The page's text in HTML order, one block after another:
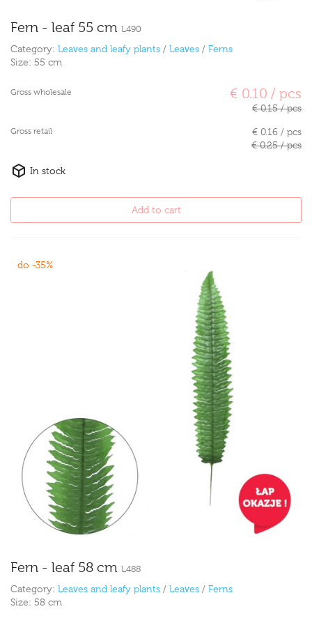
Fern - leaf 55 cm L490
Category: Leaves and leafy plants / Leaves / Ferns
Size: 55 cm
Gross wholesale € 0.10 / pcs
€ 0.15 / pcs
Gross retail
€ 0.16 / pcs
€ 0.25 / pcs
In stock
Add to cart
do -35%
Fern - leaf 58 cm L488
Category: Leaves and leafy plants / Leaves / Ferns
Size: 58 cm